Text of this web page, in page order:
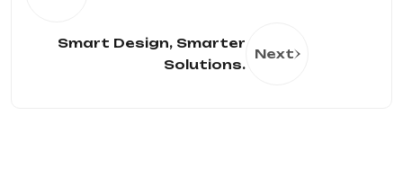
Smart Design, Smarter
Solutions.
Next